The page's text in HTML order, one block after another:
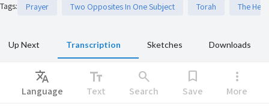
Tags: Prayer Two Opposites In One Subject Torah The
Up Next Transcription Sketches Downloads
Translate
Language
text_fields
Text
search
Search
bookmark
Save
more_vert
More